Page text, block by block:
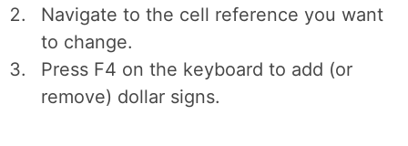
Navigate to the cell reference you want
to change.
Press F4 on the keyboard to add (or
remove) dollar signs.